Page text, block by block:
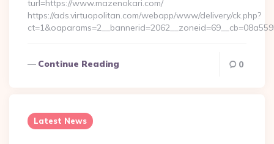
turl=https://www.mazenokari.com/
https://ads.virtuopolitan.com/webapp/www/delivery/ck.php?
Continue Reading 0
Latest News